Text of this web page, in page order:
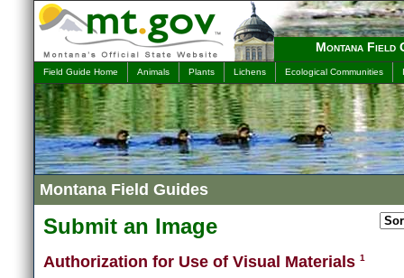
Montana Field
Field Guide Home Animals Plants Lichens Ecological Communities
Montana Field Guides
Submit an Image
Authorization for Use of Visual Materials 1